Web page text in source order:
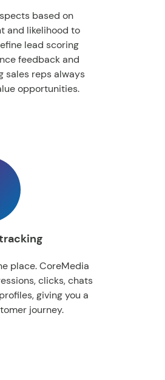
based on
and likelihood to
lead scoring
feedback and
sales reps always
opportunities.
place. CoreMedia
clicks, chats
giving you a
journey.